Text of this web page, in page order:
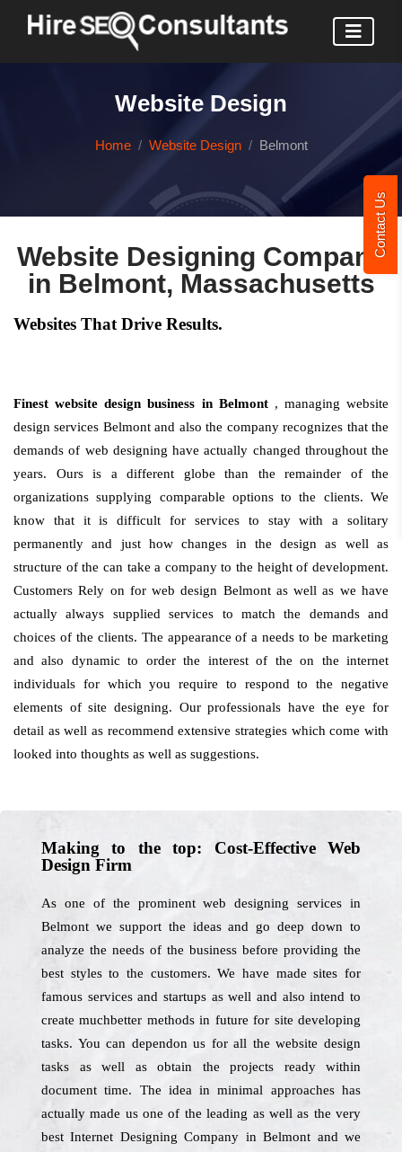
Contact Us
Website Design
Home Website Design Belmont
Website Designing Company
in Belmont, Massachusetts
Websites That Drive Results.
Finest website design business in Belmont , managing website
design services Belmont and also the company recognizes that the
demands of web designing have actually changed throughout the
years. Ours is a different globe than the remainder of the
organizations supplying comparable options to the clients. We
know that it is difficult for services to stay with a solitary
permanently and just how changes in the design as well as
structure of the can take a company to the height of development.
Customers Rely on for web design Belmont as well as we have
actually always supplied services to match the demands and
choices of the clients. The appearance of a needs to be marketing
and also dynamic to order the interest of the on the internet
individuals for which you require to respond to the negative
elements of site designing. Our professionals have the eye for
detail as well as recommend extensive strategies which come with
looked into thoughts as well as suggestions.
Making to the top: Cost-Effective Web
Design Firm
As one of the prominent web designing services in
Belmont we support the ideas and go deep down to
analyze the needs of the business before providing the
best styles to the customers. We have made sites for
famous services and startups as well and also intend to
create muchbetter methods in future for site developing
tasks. You can dependon us for all the website design
tasks as well as obtain the projects ready within
document time. The idea in minimal approaches has
actually made us one of the leading as well as the very
best Internet Designing Company in Belmont and we